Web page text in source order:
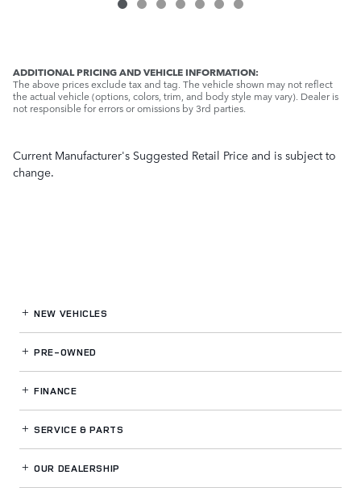
ADDITIONAL PRICING AND VEHICLE INFORMATION:
The above prices exclude tax and tag. The vehicle shown may not reflect
the actual vehicle (options, colors, trim, and body style may vary). Dealer is
not responsible for errors or omissions by 3rd parties.
Current Manufacturer's Suggested Retail Price and is subject to
change.
NEW VEHICLES
PRE-OWNED
FINANCE
SERVICE& PARTS
OUR DEALERSHIP